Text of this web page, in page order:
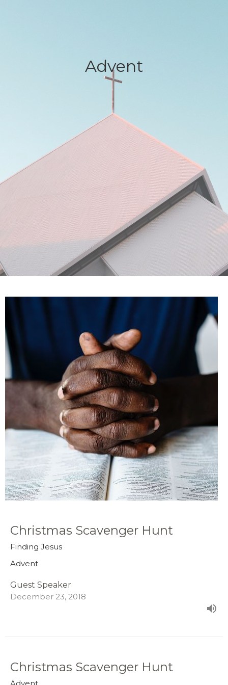
Advent
Christmas Scavenger Hunt
Finding Jesus
Advent
Guest Speaker
December 23, 2018
Christmas Scavenger Hunt